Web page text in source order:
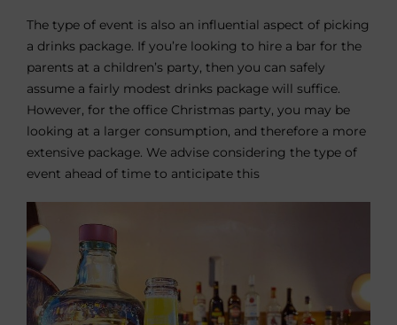
The type of event is also an influential aspect of picking
a drinks package. If you’re looking to hire a bar for the
parents at a children’s party, then you can safely
assume a fairly modest drinks package will suffice.
However, for the office Christmas party, you may be
looking at a larger consumption, and therefore a more
extensive package. We advise considering the type of
event ahead of time to anticipate this